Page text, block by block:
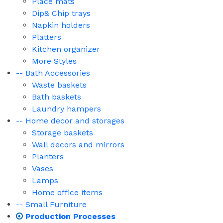
Dip& Chip trays
Napkin holders
Platters
Kitchen organizer
More Styles
-- Bath Accessories
Waste baskets
Bath baskets
Laundry hampers
-- Home decor and storages
Storage baskets
Wall decors and mirrors
Planters
Vases
Lamps
Home office items
-- Small Furniture
Production Processes